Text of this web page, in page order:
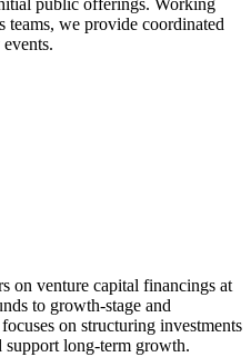
public offerings. Working
we provide coordinated
on venture capital financings at
to growth‑stage and
on structuring investments
support long‑term growth.